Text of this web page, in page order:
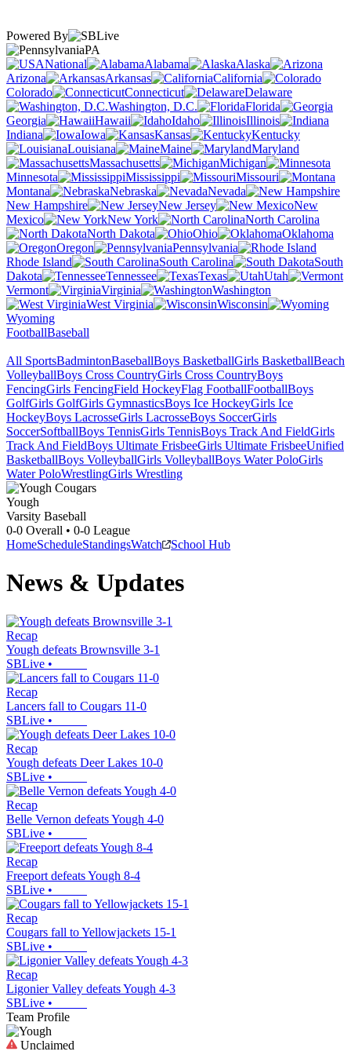
Powered By
PA
National
Alabama
Alaska
Arizona
Arkansas
California
Colorado
Connecticut
Delaware
Washington, D.C.
Florida
Georgia
Hawaii Idaho
Illinois
Indiana
Iowa Kansas
Kentucky
Louisiana
Maine
Maryland
Massachusetts
Michigan
Minnesota
Mississippi
Missouri
Montana
Nebraska
Nevada
New Hampshire
New Jersey
New
Mexico
New York
North Carolina
North Dakota
Ohio
Oklahoma
Oregon
Pennsylvania
Rhode Island
South Carolina
South
Dakota
Tennessee Texas
Utah
Vermont
Virginia
Washington
West Virginia
Wisconsin
Wyoming
FootballBaseball
All SportsBadmintonBaseballBoys BasketballGirls BasketballBeach
VolleyballBoys Cross CountryGirls Cross CountryBoys
FencingGirls FencingField HockeyFlag FootballFootballBoys
GolfGirls GolfGirls GymnasticsBoys Ice HockeyGirls Ice
HockeyBoys LacrosseGirls LacrosseBoys SoccerGirls
SoccerSoftballBoys TennisGirls TennisBoys Track And FieldGirls
Track And FieldBoys Ultimate FrisbeeGirls Ultimate FrisbeeUnified
BasketballBoys VolleyballGirls VolleyballBoys Water PoloGirls
Water PoloWrestlingGirls Wrestling
Yough
Varsity Baseball
0-0 Overall • 0-0 League
HomeScheduleStandingsWatch School Hub
News & Updates
Recap
Yough defeats Brownsville 3-1
SBLive •
Recap
Lancers fall to Cougars 11-0
SBLive •
Recap
Yough defeats Deer Lakes 10-0
SBLive •
Recap
Belle Vernon defeats Yough 4-0
SBLive •
Recap
Freeport defeats Yough 8-4
SBLive •
Recap
Cougars fall to Yellowjackets 15-1
SBLive •
Recap
Ligonier Valley defeats Yough 4-3
SBLive •
Team Profile
Unclaimed